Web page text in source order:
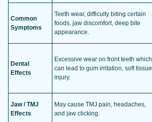
Common
Symptoms
Teeth wear, difficulty biting certain
foods, jaw discomfort, deep bite
appearance.
Dental
Effects
Excessive wear on front teeth which
can lead to gum irritation, soft tissue
injury.
Jaw / TMJ
Effects
May cause TMJ pain, headaches,
and jaw clicking.